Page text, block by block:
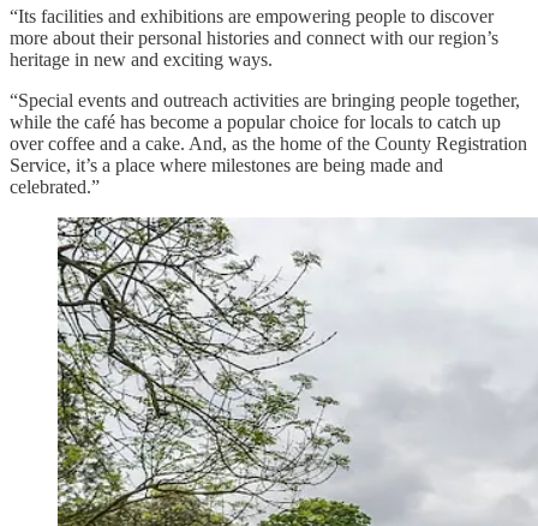
“Its facilities and exhibitions are empowering people to discover
more about their personal histories and connect with our region’s
heritage in new and exciting ways.
“Special events and outreach activities are bringing people together,
while the café has become a popular choice for locals to catch up
over coffee and a cake. And, as the home of the County Registration
Service, it’s a place where milestones are being made and
celebrated.”